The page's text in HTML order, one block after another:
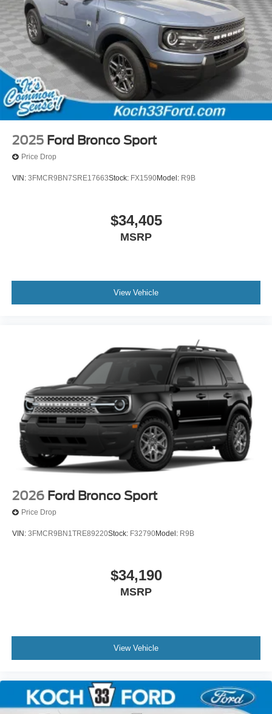
2025 Ford Bronco Sport
Price Drop
VIN: 3FMCR9BN7SRE17663Stock: FX1590Model: R9B
$34,405
MSRP
View Vehicle
2026 Ford Bronco Sport
Price Drop
VIN: 3FMCR9BN1TRE89220Stock: F32790Model: R9B
$34,190
MSRP
View Vehicle